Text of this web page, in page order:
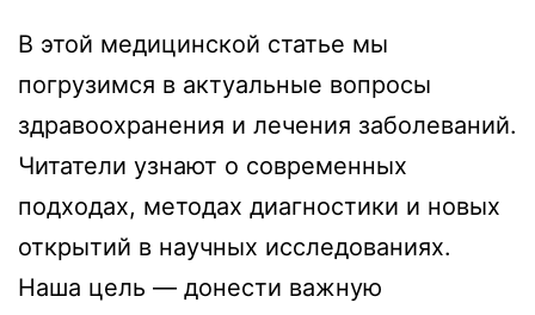
В этой медицинской статье мы
погрузимся в актуальные вопросы
здравоохранения и лечения заболеваний.
Читатели узнают о современных
подходах, методах диагностики и новых
открытий в научных исследованиях.
Наша цель — донести важную